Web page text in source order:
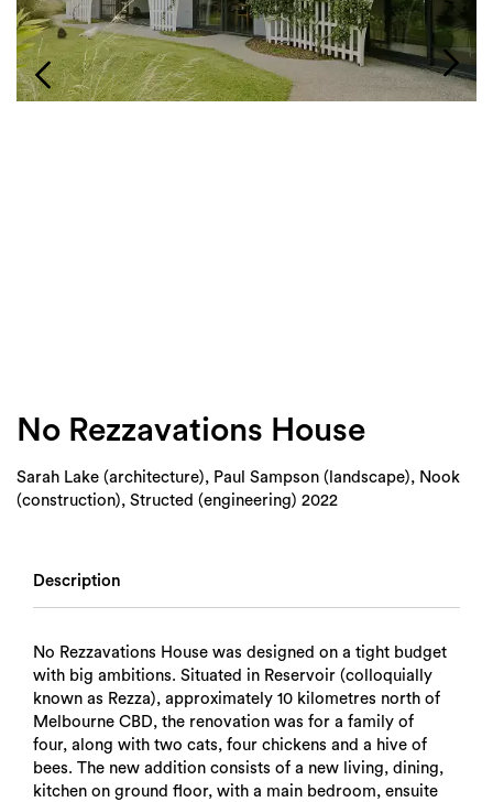
Login
Search
No Rezzavations House
Sarah Lake (architecture), Paul Sampson (landscape), Nook
(construction), Structed (engineering) 2022
Description
No Rezzavations House was designed on a tight budget
with big ambitions. Situated in Reservoir (colloquially
known as Rezza), approximately 10 kilometres north of
Melbourne CBD, the renovation was for a family of
four, along with two cats, four chickens and a hive of
bees. The new addition consists of a new living, dining,
kitchen on ground floor, with a main bedroom, ensuite